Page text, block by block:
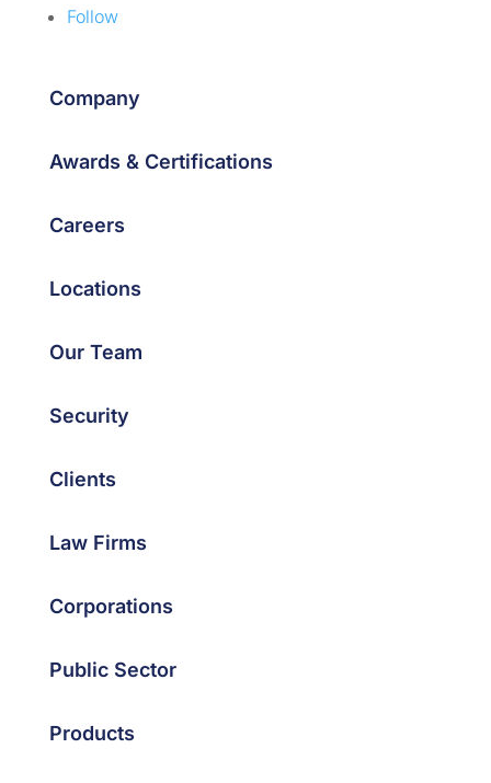
Follow
Company
Awards & Certifications
Careers
Locations
Our Team
Security
Clients
Law Firms
Corporations
Public Sector
Products